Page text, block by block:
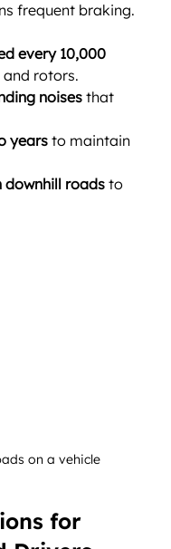
frequent braking.
every 10,000
rotors.
noises that
years to maintain
downhill roads to
on a vehicle
for